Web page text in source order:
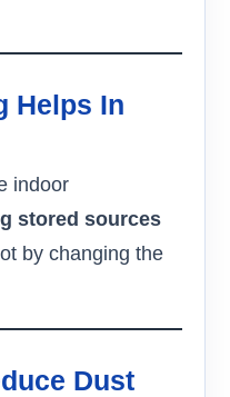
Helps In
indoor
stored sources
by changing the
Dust